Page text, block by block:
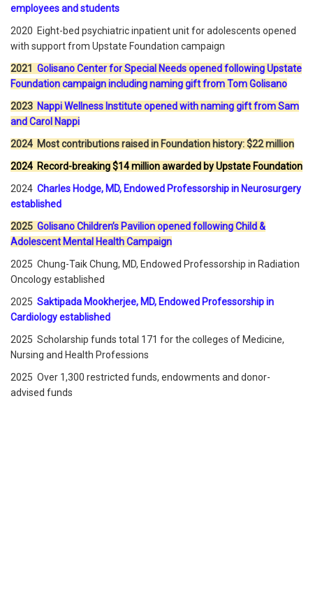
employees and students
2020 Eight-bed psychiatric inpatient unit for adolescents opened
with support from Upstate Foundation campaign
2021 Golisano Center for Special Needs opened following Upstate
Foundation campaign including naming gift from Tom Golisano
2023 Nappi Wellness Institute opened with naming gift from Sam
and Carol Nappi
2024 Most contributions raised in Foundation history: $22 million
2024 Record-breaking $14 million awarded by Upstate Foundation
2024 Charles Hodge, MD, Endowed Professorship in Neurosurgery
established
2025 Golisano Children’s Pavilion opened following Child &
Adolescent Mental Health Campaign
2025 Chung-Taik Chung, MD, Endowed Professorship in Radiation
Oncology established
2025 Saktipada Mookherjee, MD, Endowed Professorship in
Cardiology established
2025 Scholarship funds total 171 for the colleges of Medicine,
Nursing and Health Professions
2025 Over 1,300 restricted funds, endowments and donor-
advised funds